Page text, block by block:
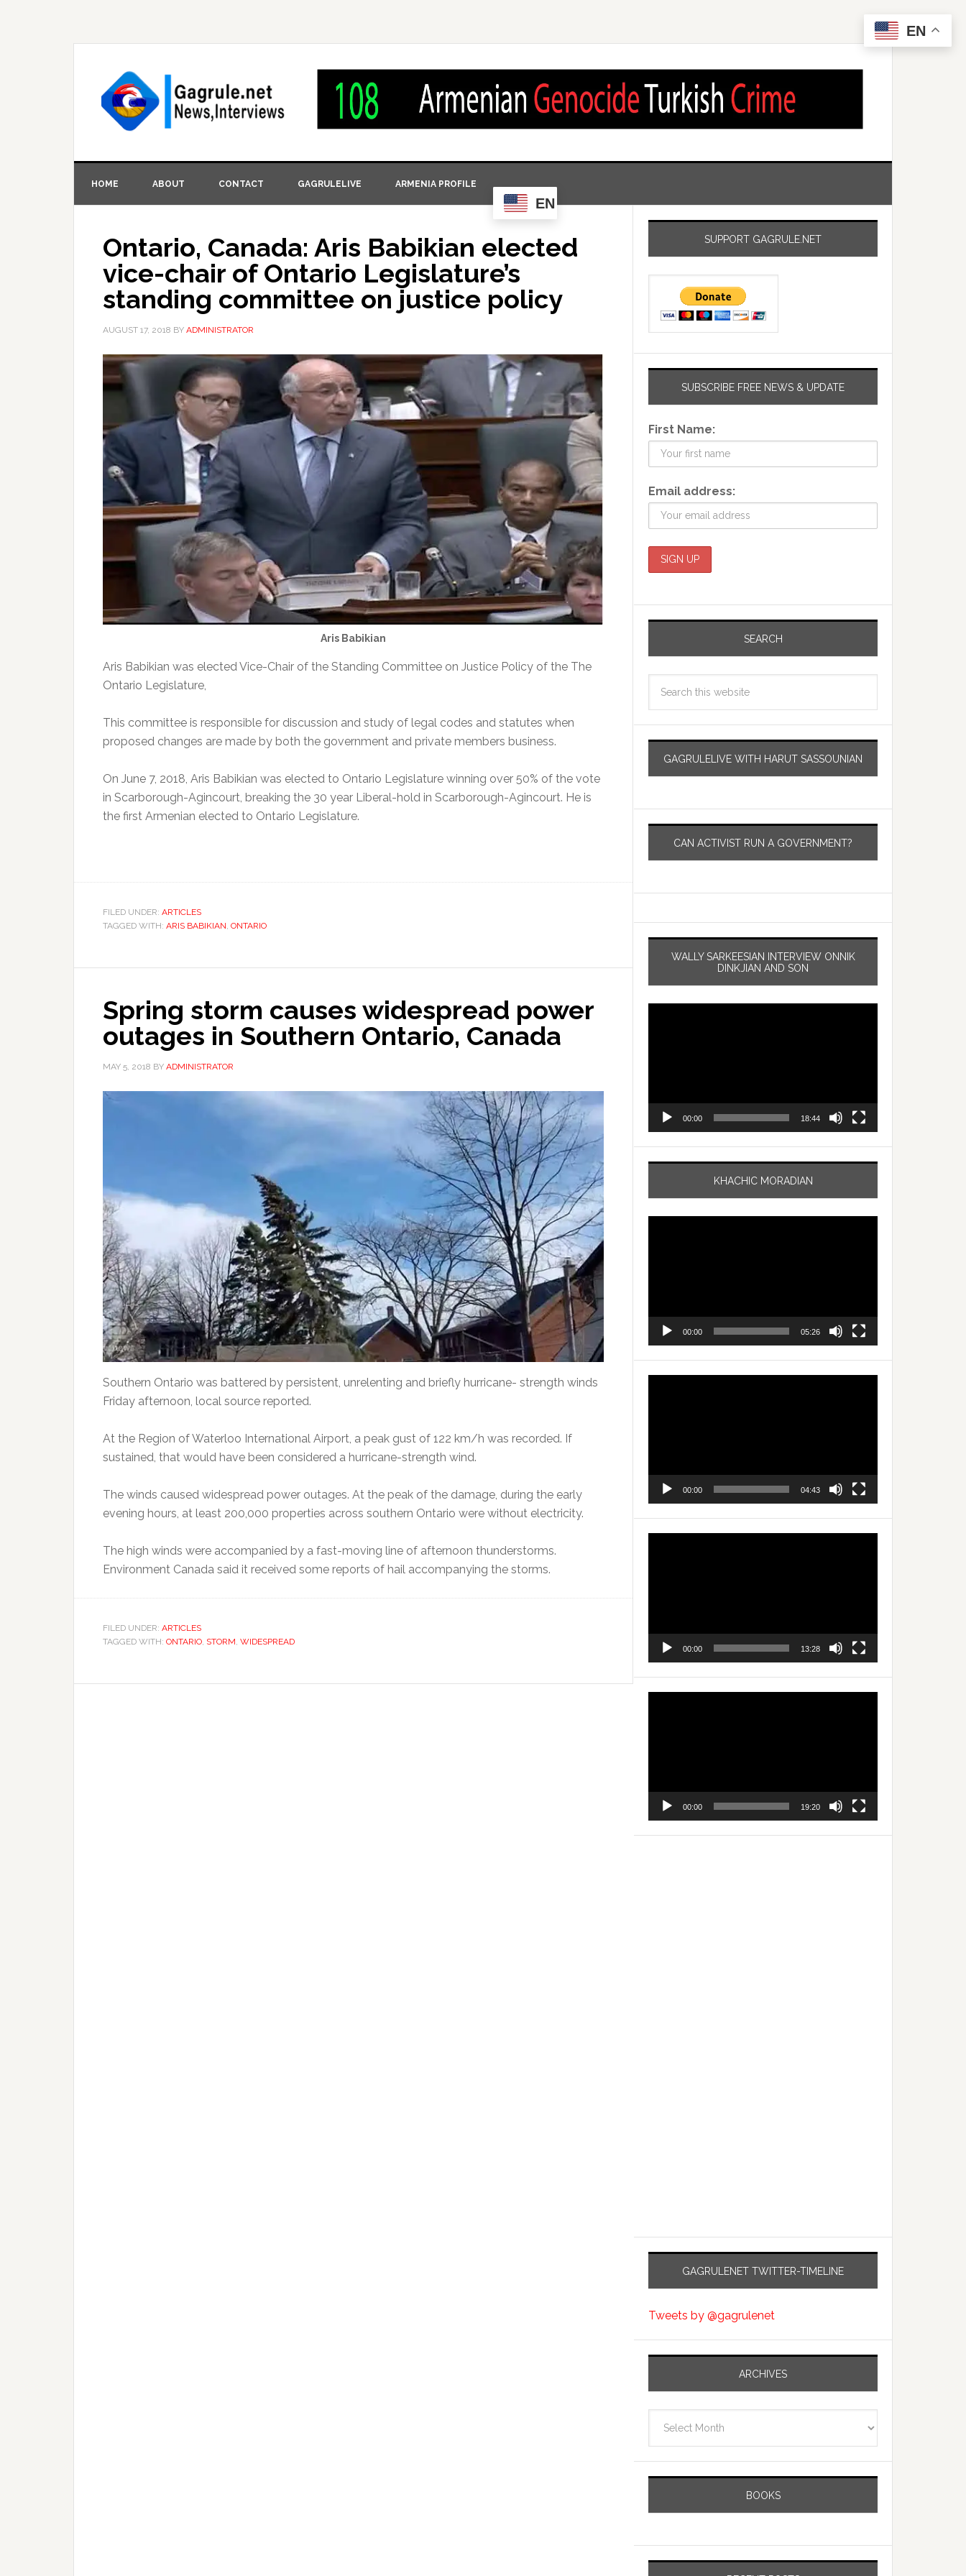
HOME ABOUT CONTACT GAGRULELIVE ARMENIA PROFILE
EN
Ontario, Canada: Aris Babikian elected
vice-chair of Ontario Legislature’s
standing committee on justice policy
AUGUST 17, 2018 BY ADMINISTRATOR
Aris Babikian
Aris Babikian was elected Vice-Chair of the Standing Committee on Justice Policy of the The
Ontario Legislature,
This committee is responsible for discussion and study of legal codes and statutes when
proposed changes are made by both the government and private members business.
On June 7, 2018, Aris Babikian was elected to Ontario Legislature winning over 50% of the vote
in Scarborough-Agincourt, breaking the 30 year Liberal-hold in Scarborough-Agincourt. He is
the first Armenian elected to Ontario Legislature.
FILED UNDER: ARTICLES
TAGGED WITH: ARIS BABIKIAN, ONTARIO
Spring storm causes widespread power
outages in Southern Ontario, Canada
MAY 5, 2018 BY ADMINISTRATOR
Southern Ontario was battered by persistent, unrelenting and briefly hurricane- strength winds
Friday afternoon, local source reported.
At the Region of Waterloo International Airport, a peak gust of 122 km/h was recorded. If
sustained, that would have been considered a hurricane-strength wind.
The winds caused widespread power outages. At the peak of the damage, during the early
evening hours, at least 200,000 properties across southern Ontario were without electricity.
The high winds were accompanied by a fast-moving line of afternoon thunderstorms.
Environment Canada said it received some reports of hail accompanying the storms.
FILED UNDER: ARTICLES
TAGGED WITH: ONTARIO, STORM, WIDESPREAD
SUPPORT GAGRULE.NET
SUBSCRIBE FREE NEWS & UPDATE
First Name:
Email address:
SEARCH
GAGRULELIVE WITH HARUT SASSOUNIAN
CAN ACTIVIST RUN A GOVERNMENT?
WALLY SARKEESIAN INTERVIEW ONNIK
DINKJIAN AND SON
00:00 18:44
KHACHIC MORADIAN
00:00 05:26
00:00 04:43
00:00 13:28
00:00 19:20
GAGRULENET TWITTER-TIMELINE
Tweets by @gagrulenet
ARCHIVES
BOOKS
EN